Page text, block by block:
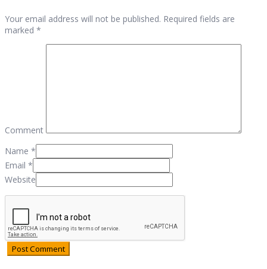
Your email address will not be published. Required fields are
marked *
Comment
Name *
Email *
Website